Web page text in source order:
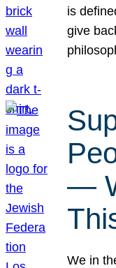
is
give
—
We in